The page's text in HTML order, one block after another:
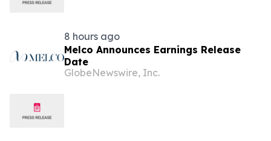
8 hours ago
Melco Announces Earnings Release
Date
GlobeNewswire, Inc.